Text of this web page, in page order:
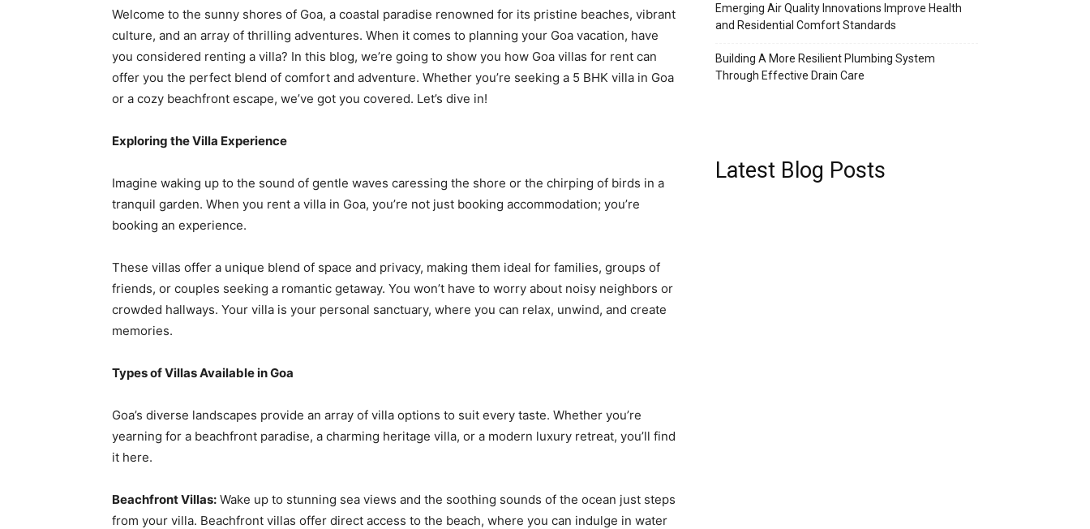
Welcome to the sunny shores of Goa, a coastal paradise renowned for its pristine beaches, vibrant
culture, and an array of thrilling adventures. When it comes to planning your Goa vacation, have
you considered renting a villa? In this blog, we’re going to show you how Goa villas for rent can
offer you the perfect blend of comfort and adventure. Whether you’re seeking a 5 BHK villa in Goa
or a cozy beachfront escape, we’ve got you covered. Let’s dive in!
Exploring the Villa Experience
Imagine waking up to the sound of gentle waves caressing the shore or the chirping of birds in a
tranquil garden. When you rent a villa in Goa, you’re not just booking accommodation; you’re
booking an experience.
These villas offer a unique blend of space and privacy, making them ideal for families, groups of
friends, or couples seeking a romantic getaway. You won’t have to worry about noisy neighbors or
crowded hallways. Your villa is your personal sanctuary, where you can relax, unwind, and create
memories.
Types of Villas Available in Goa
Goa’s diverse landscapes provide an array of villa options to suit every taste. Whether you’re
yearning for a beachfront paradise, a charming heritage villa, or a modern luxury retreat, you’ll find
it here.
Beachfront Villas: Wake up to stunning sea views and the soothing sounds of the ocean just steps
from your villa. Beachfront villas offer direct access to the beach, where you can indulge in water
Emerging Air Quality Innovations Improve Health
and Residential Comfort Standards
Building A More Resilient Plumbing System
Through Effective Drain Care
Latest Blog Posts